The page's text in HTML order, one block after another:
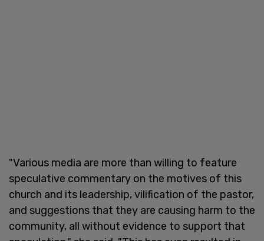
"Various media are more than willing to feature
speculative commentary on the motives of this
church and its leadership, vilification of the pastor,
and suggestions that they are causing harm to the
community, all without evidence to support that